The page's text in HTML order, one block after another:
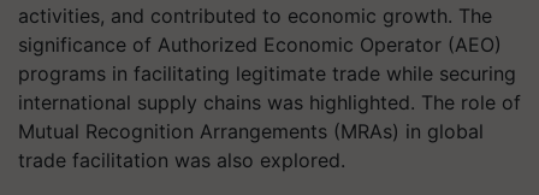
activities, and contributed to economic growth. The
significance of Authorized Economic Operator (AEO)
programs in facilitating legitimate trade while securing
international supply chains was highlighted. The role of
Mutual Recognition Arrangements (MRAs) in global
trade facilitation was also explored.